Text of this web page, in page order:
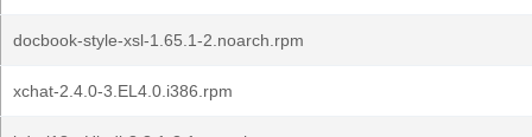
docbook-style-xsl-1.65.1-2.noarch.rpm
xchat-2.4.0-3.EL4.0.i386.rpm